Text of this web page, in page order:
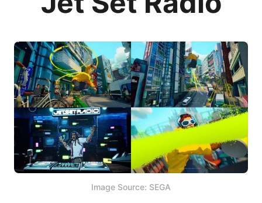
Image Source: SEGA